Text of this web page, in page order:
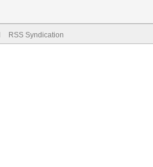
RSS Syndication